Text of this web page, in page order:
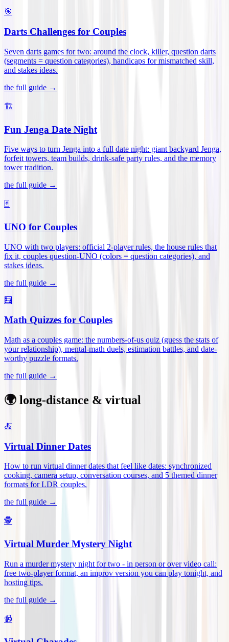
🎯
Darts Challenges for Couples
Seven darts games for two: around the clock, killer, question darts
(segments = question categories), handicaps for mismatched skill,
and stakes ideas.
the full guide →
🏗️
Fun Jenga Date Night
Five ways to turn Jenga into a full date night: giant backyard Jenga,
forfeit towers, team builds, drink-safe party rules, and the memory
tower tradition.
the full guide →
🃏
UNO for Couples
UNO with two players: official 2-player rules, the house rules that
fix it, couples question-UNO (colors = question categories), and
stakes ideas.
the full guide →
🧮
Math Quizzes for Couples
Math as a couples game: the numbers-of-us quiz (guess the stats of
your relationship), mental-math duels, estimation battles, and date-
worthy puzzle formats.
the full guide →
🌍 long-distance & virtual
🍝
Virtual Dinner Dates
How to run virtual dinner dates that feel like dates: synchronized
cooking, camera setup, conversation courses, and 5 themed dinner
formats for LDR couples.
the full guide →
🕵️
Virtual Murder Mystery Night
Run a murder mystery night for two - in person or over video call:
free two-player format, an improv version you can play tonight, and
hosting tips.
the full guide →
📹